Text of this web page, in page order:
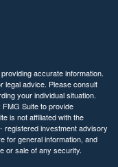
accurate information.
legal advice. Please consult
your individual situation.
Suite to provide
is not affiliated with the
registered investment advisory
for general information, and
or sale of any security.